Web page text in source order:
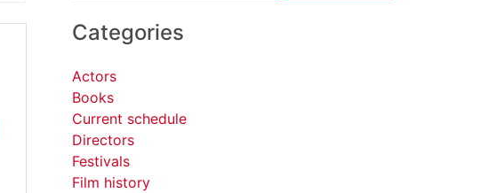
Categories
Actors
Books
Current schedule
Directors
Festivals
Film history